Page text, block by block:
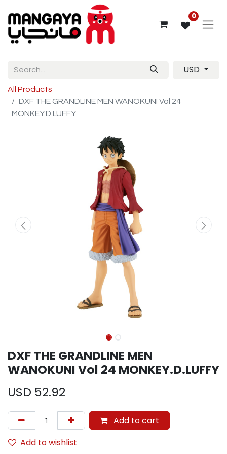
0
USD
All Products
DXF THE GRANDLINE MEN WANOKUNI Vol 24
MONKEY.D.LUFFY
DXF THE GRANDLINE MEN
WANOKUNI Vol 24 MONKEY.D.LUFFY
USD 52.92
Add to cart
Add to wishlist